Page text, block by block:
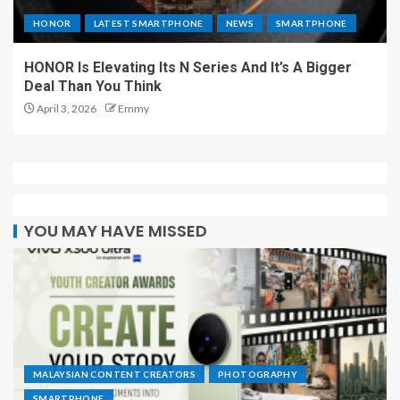
HONOR LATEST SMARTPHONE NEWS SMARTPHONE
HONOR Is Elevating Its N Series And It’s A Bigger
Deal Than You Think
April 3, 2026 Emmy
YOU MAY HAVE MISSED
MALAYSIAN CONTENT CREATORS PHOTOGRAPHY